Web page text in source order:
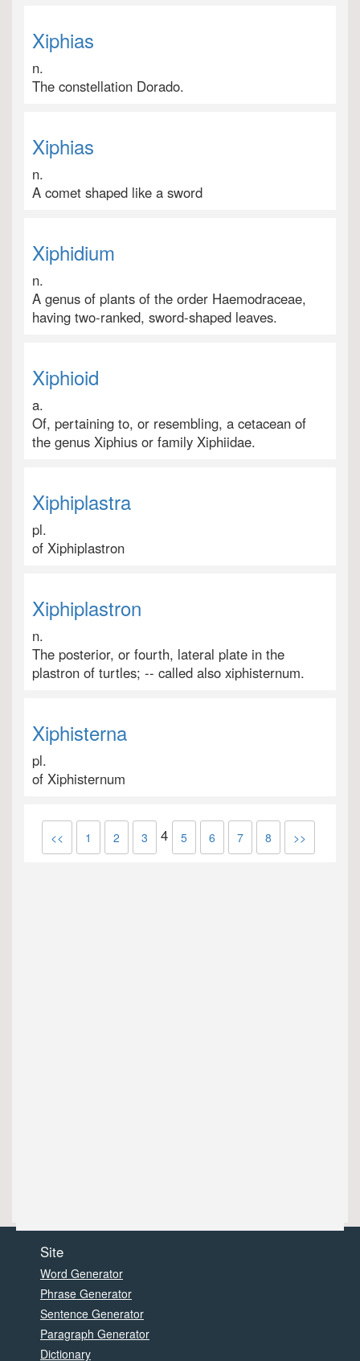
Xiphias
n.
The constellation Dorado.
Xiphias
n.
A comet shaped like a sword
Xiphidium
n.
A genus of plants of the order Haemodraceae,
having two-ranked, sword-shaped leaves.
Xiphioid
a.
Of, pertaining to, or resembling, a cetacean of
the genus Xiphius or family Xiphiidae.
Xiphiplastra
pl.
of Xiphiplastron
Xiphiplastron
n.
The posterior, or fourth, lateral plate in the
plastron of turtles; -- called also xiphisternum.
Xiphisterna
pl.
of Xiphisternum
<< 1 2 3 4 5 6 7 8 >>
Site
Word Generator
Phrase Generator
Sentence Generator
Paragraph Generator
Dictionary